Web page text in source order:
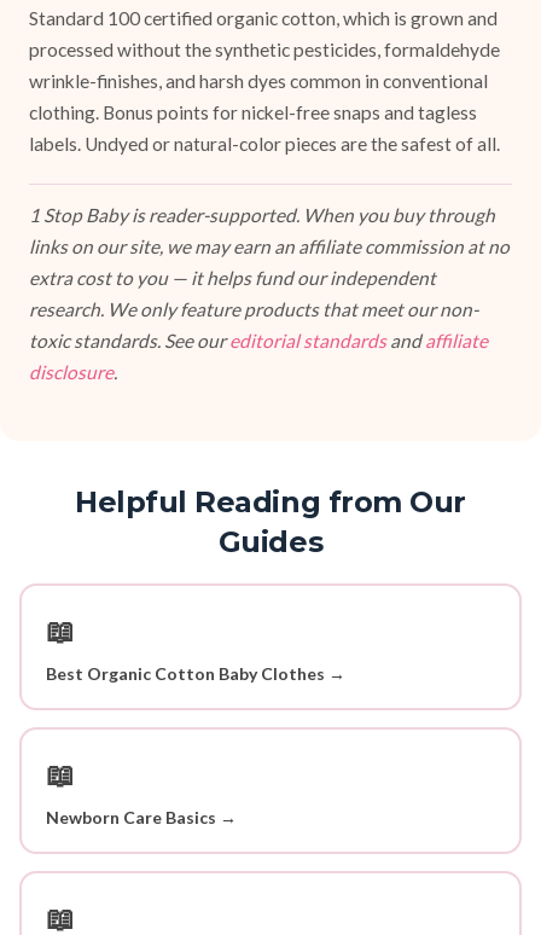
Standard 100 certified organic cotton, which is grown and
processed without the synthetic pesticides, formaldehyde
wrinkle-finishes, and harsh dyes common in conventional
clothing. Bonus points for nickel-free snaps and tagless
labels. Undyed or natural-color pieces are the safest of all.
1 Stop Baby is reader-supported. When you buy through
links on our site, we may earn an affiliate commission at no
extra cost to you — it helps fund our independent
research. We only feature products that meet our non-
toxic standards. See oureditorial standardsandaffiliate
disclosure.
Helpful Reading from Our
Guides
📖
Best Organic Cotton Baby Clothes →
📖
Newborn Care Basics →
📖